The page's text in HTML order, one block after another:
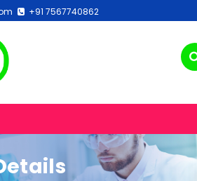
+91 7567740862